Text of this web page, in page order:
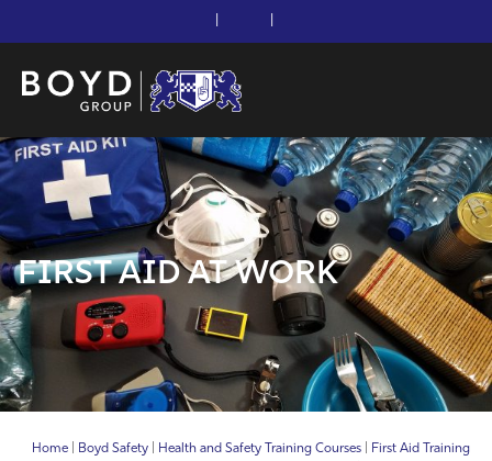
FIRST AID AT WORK
Home Boyd Safety Health and Safety Training Courses
First Aid Training